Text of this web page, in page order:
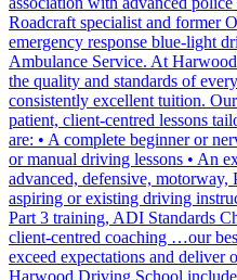
Roadcraft specialist and former
emergency response blue-light
Ambulance Service. At
the quality and standards of
consistently excellent tuition.
patient, client-centred lessons
are: • A complete beginner or
or manual driving lessons • An
advanced, defensive, motorway,
aspiring or existing driving
Part 3 training, ADI Standards
client-centred coaching …our
exceed expectations and deliver